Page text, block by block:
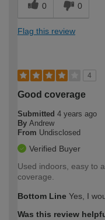
0 0
Flag this review
4
Good coverage
Submitted 4 years ago
By Andrew
From Undisclosed
Verified Buyer
Used indoors, easy to
coverage.
Bottom Line Yes, I
Was this review